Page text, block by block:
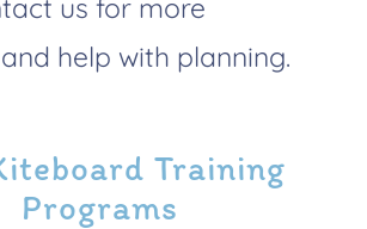
us for more
help with planning.
Training
Programs